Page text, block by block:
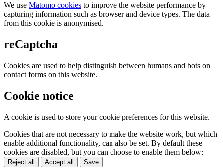
We use Matomo cookies to improve the website performance by
capturing information such as browser and device types. The data
from this cookie is anonymised.
reCaptcha
Cookies are used to help distinguish between humans and bots on
contact forms on this website.
Cookie notice
A cookie is used to store your cookie preferences for this website.
Cookies that are not necessary to make the website work, but which
enable additional functionality, can also be set. By default these
cookies are disabled, but you can choose to enable them below:
Reject all Accept all Save